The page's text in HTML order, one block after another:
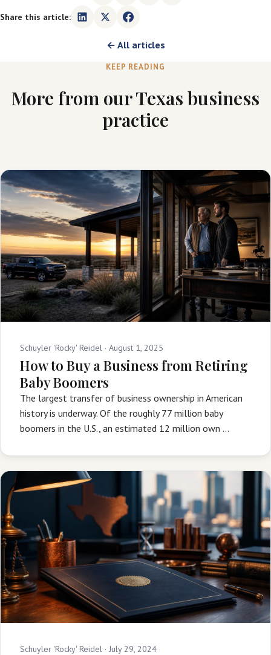
Share this article:
← All articles
KEEP READING
More from our Texas business
practice
Schuyler 'Rocky' Reidel · August 1, 2025
How to Buy a Business from Retiring
Baby Boomers
The largest transfer of business ownership in American
history is underway. Of the roughly 77 million baby
boomers in the U.S., an estimated 12 million own …
Schuyler 'Rocky' Reidel · July 29, 2024